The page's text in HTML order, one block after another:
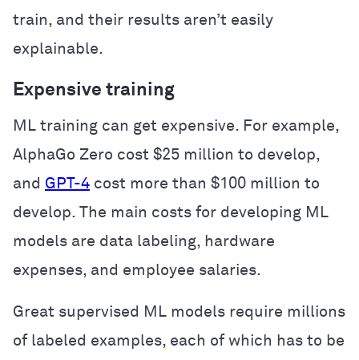
train, and their results aren’t easily
explainable.
Expensive training
ML training can get expensive. For example,
AlphaGo Zero cost $25 million to develop,
and GPT-4 cost more than $100 million to
develop. The main costs for developing ML
models are data labeling, hardware
expenses, and employee salaries.
Great supervised ML models require millions
of labeled examples, each of which has to be